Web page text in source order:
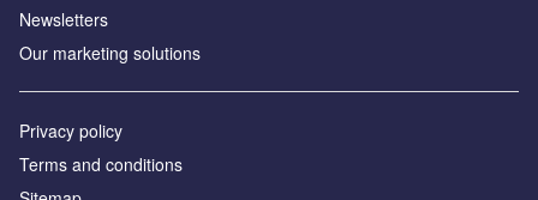
Newsletters
Our marketing solutions
Privacy policy
Terms and conditions